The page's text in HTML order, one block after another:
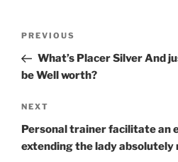
Previous
Post
PREVIOUS
What’s Placer Silver And
be Well worth?
Next
Post
NEXT
Personal trainer facilitate an
extending the lady